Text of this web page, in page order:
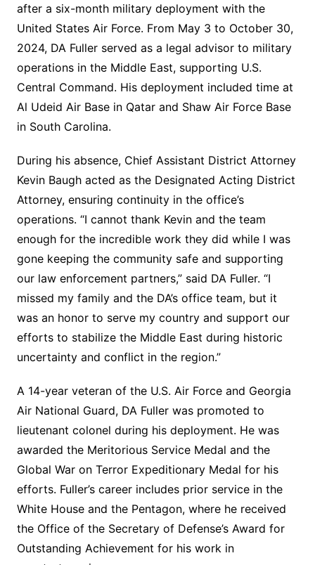
after a six-month military deployment with the
United States Air Force. From May 3 to October 30,
2024, DA Fuller served as a legal advisor to military
operations in the Middle East, supporting U.S.
Central Command. His deployment included time at
Al Udeid Air Base in Qatar and Shaw Air Force Base
in South Carolina.
During his absence, Chief Assistant District Attorney
Kevin Baugh acted as the Designated Acting District
Attorney, ensuring continuity in the office’s
operations. “I cannot thank Kevin and the team
enough for the incredible work they did while I was
gone keeping the community safe and supporting
our law enforcement partners,” said DA Fuller. “I
missed my family and the DA’s office team, but it
was an honor to serve my country and support our
efforts to stabilize the Middle East during historic
uncertainty and conflict in the region.”
A 14-year veteran of the U.S. Air Force and Georgia
Air National Guard, DA Fuller was promoted to
lieutenant colonel during his deployment. He was
awarded the Meritorious Service Medal and the
Global War on Terror Expeditionary Medal for his
efforts. Fuller’s career includes prior service in the
White House and the Pentagon, where he received
the Office of the Secretary of Defense’s Award for
Outstanding Achievement for his work in